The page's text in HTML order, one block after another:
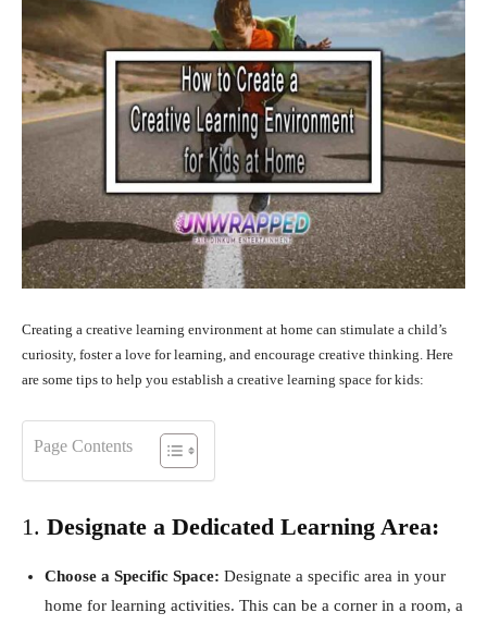
Creating a creative learning environment at home can stimulate a child’s
curiosity, foster a love for learning, and encourage creative thinking. Here
are some tips to help you establish a creative learning space for kids:
Page Contents
1. Designate a Dedicated Learning Area:
Choose a Specific Space: Designate a specific area in your
home for learning activities. This can be a corner in a room, a